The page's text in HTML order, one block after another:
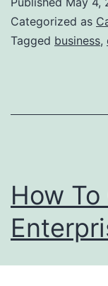
Categorized as
Tagged business,
How